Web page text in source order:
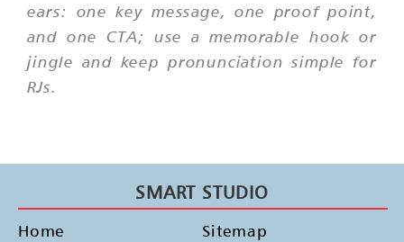
ears: one key message, one proof point,
and one CTA; use a memorable hook or
jingle and keep pronunciation simple for
RJs.
SMART STUDIO
Home
Sitemap